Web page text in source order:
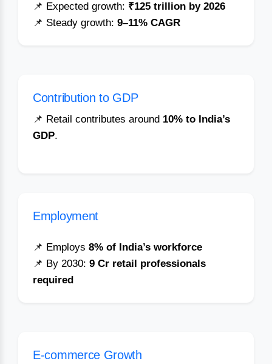
📌 Expected growth: ₹125 trillion by 2026
📌 Steady growth: 9–11% CAGR
Contribution to GDP
📌 Retail contributes around 10% to India’s
GDP.
Employment
📌 Employs 8% of India’s workforce
📌 By 2030: 9 Cr retail professionals
required
E-commerce Growth